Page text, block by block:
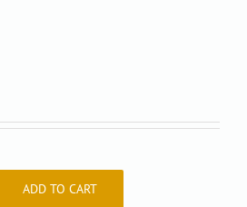
ADD TO CART